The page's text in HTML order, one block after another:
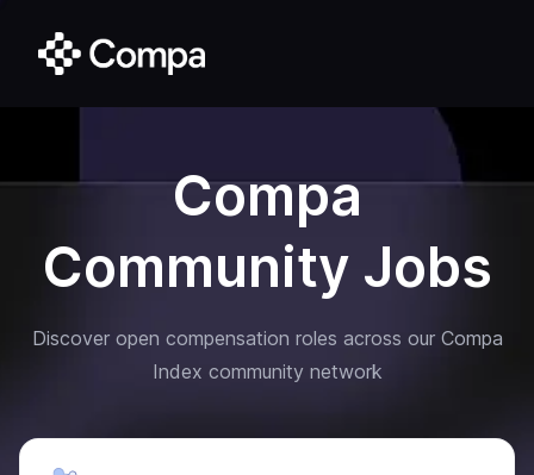
Compa
Community Jobs
Discover open compensation roles across our Compa
Index community network